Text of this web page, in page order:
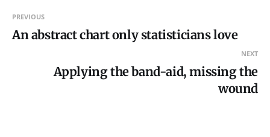
PREVIOUS
An abstract chart only statisticians love
NEXT
Applying the band-aid, missing the
wound